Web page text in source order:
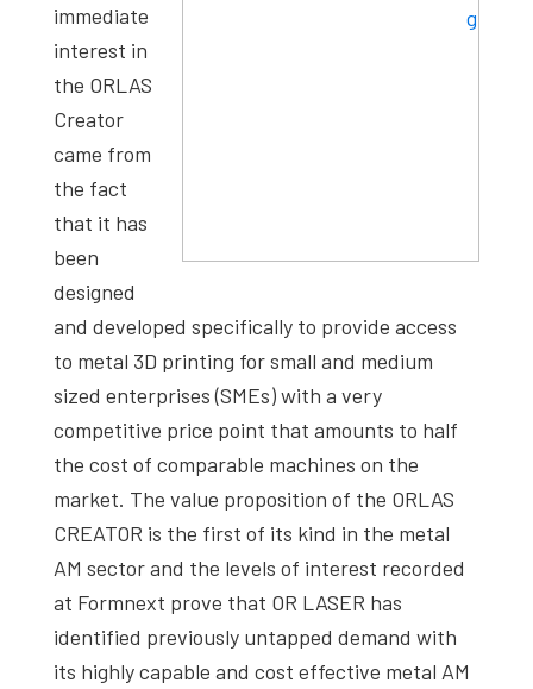
immediate
interest in
the ORLAS
Creator
came from
the fact
that it has
been
designed
and developed specifically to provide access
to metal 3D printing for small and medium
sized enterprises (SMEs) with a very
competitive price point that amounts to half
the cost of comparable machines on the
market. The value proposition of the ORLAS
CREATOR is the first of its kind in the metal
AM sector and the levels of interest recorded
at Formnext prove that OR LASER has
identified previously untapped demand with
its highly capable and cost effective metal AM